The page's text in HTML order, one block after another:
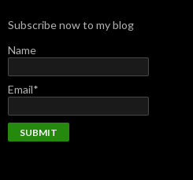
Subscribe now to my blog
Name
Email*